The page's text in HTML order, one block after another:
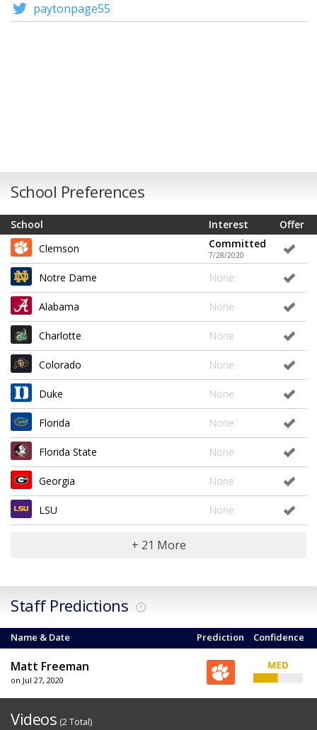
paytonpage55
School Preferences
School Offer
Interest
Clemson
Committed
7/28/2020
Notre Dame None
Alabama None
Charlotte None
Colorado None
Duke None
Florida None
Florida State None
Georgia None
LSU None
+ 21 More
Staff Predictions ?
Name & Date Confidence
Prediction
Matt Freeman
on Jul 27, 2020
Videos (2 Total)